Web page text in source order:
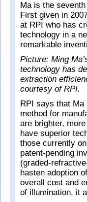
Ma is the
First given in
at RPI who has
technology in a
remarkable
Picture: Ming
technology has
extraction
courtesy of RPI.
RPI says that Ma
method for
are brighter,
have superior
those currently
patent-pending
(graded-
hasten adoption
overall cost and
of illumination, it